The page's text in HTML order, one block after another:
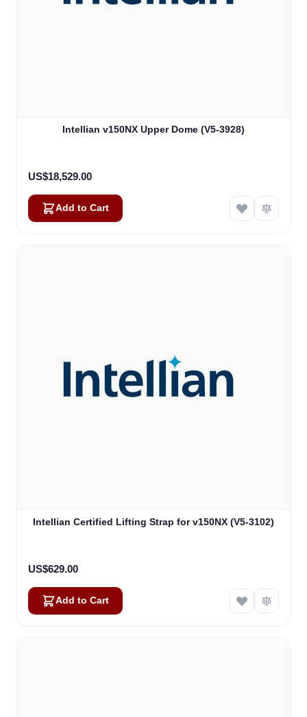
Intellian v150NX Upper Dome (V5-3928)
US$18,529.00
Add to Cart
Intellian Certified Lifting Strap for v150NX (V5-3102)
US$629.00
Add to Cart